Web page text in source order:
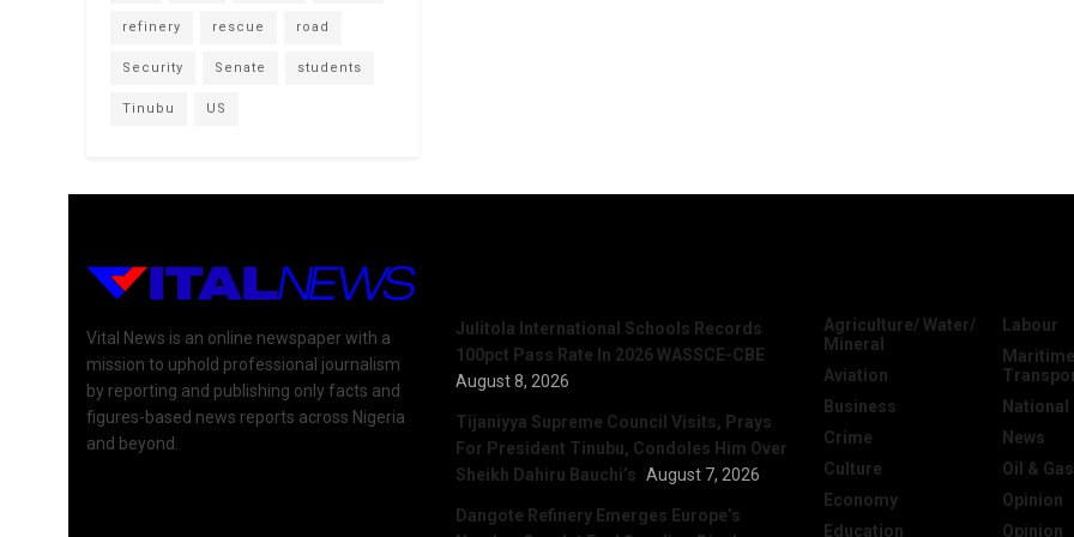
refinery rescue road
Security Senate students
Tinubu US
Vital News is an online newspaper with a
mission to uphold professional journalism
by reporting and publishing only facts and
figures-based news reports across Nigeria
and beyond.
Julitola International Schools Records
100pct Pass Rate In 2026 WASSCE-CBE
August 8, 2026
Tijaniyya Supreme Council Visits, Prays
For President Tinubu, Condoles Him Over
Sheikh Dahiru Bauchi’s August 7, 2026
Dangote Refinery Emerges Europe’s
Agriculture/ Water/
Mineral
Aviation
Business
Crime
Culture
Economy
Education
Labour
National
News
Oil & Gas
Opinion
Opinion